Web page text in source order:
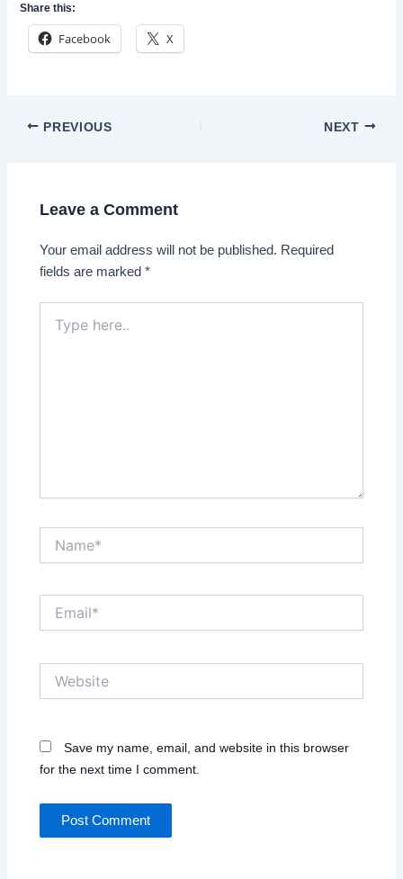
Share this:
Facebook X
Post
PREVIOUS NEXT
Leave a Comment
Your email address will not be published. Required
fields are marked*
here..
Save my name, email, and website in this browser
for the next time I comment.